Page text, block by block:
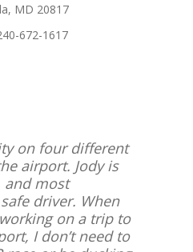
MD 20817
672-1617
on four different
airport. Jody is
and most
driver. When
on a trip to
I don’t need to